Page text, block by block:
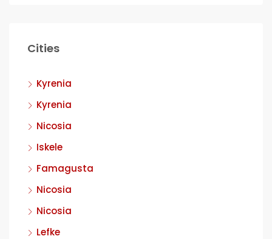
Cities
Kyrenia
Kyrenia
Nicosia
Iskele
Famagusta
Nicosia
Nicosia
Lefke